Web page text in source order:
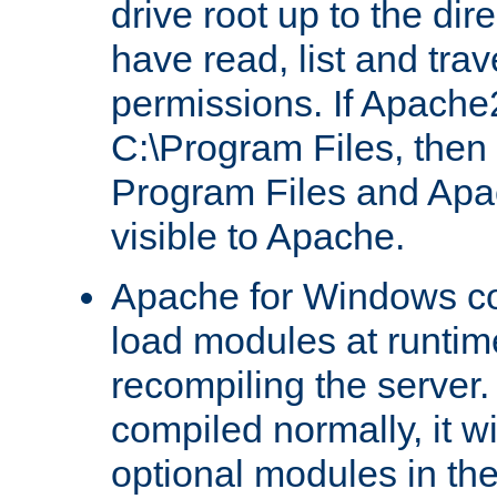
drive root up to the
have read, list and
permissions. If
C:\Program Files,
Program Files and
visible to Apache.
Apache for Windows
load modules at
recompiling the
compiled normally, it
optional modules in